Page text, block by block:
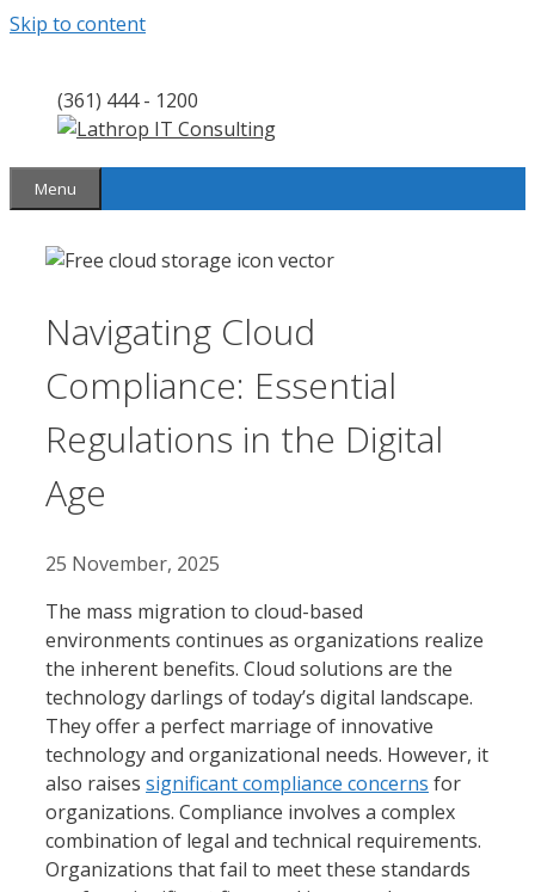
Skip to content
(361) 444 - 1200
Menu
Navigating Cloud
Compliance: Essential
Regulations in the Digital
Age
25 November, 2025
The mass migration to cloud-based
environments continues as organizations realize
the inherent benefits. Cloud solutions are the
technology darlings of today’s digital landscape.
They offer a perfect marriage of innovative
technology and organizational needs. However, it
also raises significant compliance concerns for
organizations. Compliance involves a complex
combination of legal and technical requirements.
Organizations that fail to meet these standards